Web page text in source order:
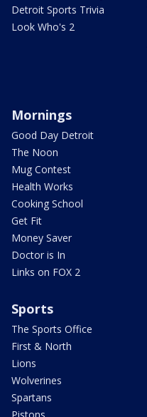
Detroit Sports Trivia
Look Who's 2
Mornings
Good Day Detroit
The Noon
Mug Contest
Health Works
Cooking School
Get Fit
Money Saver
Doctor is In
Links on FOX 2
Sports
The Sports Office
First & North
Lions
Wolverines
Spartans